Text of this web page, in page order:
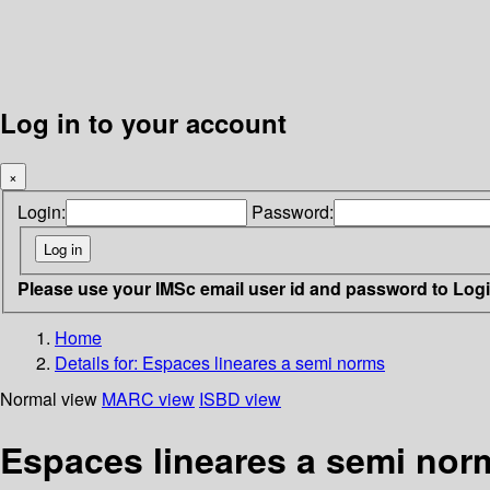
Log in to your account
×
Login: Password:
Please use your IMSc email user id and password to
Home
Details for: Espaces lineares a semi norms
Normal view MARC view ISBD view
Espaces lineares a semi